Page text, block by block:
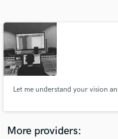
Let me understand your vision
More providers: